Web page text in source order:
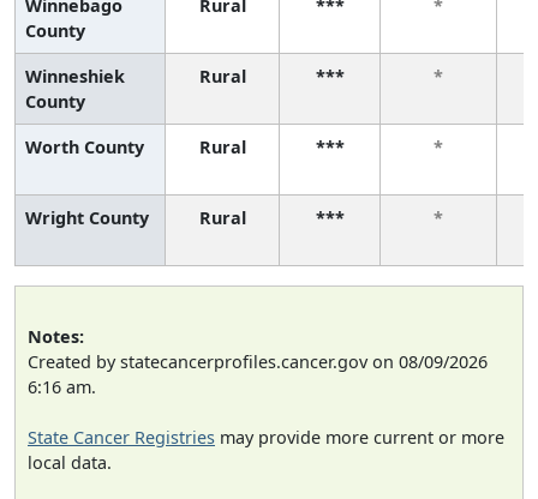
Winnebago
County
Rural *** *
Winneshiek
County
Rural *** *
Worth County Rural *** *
Wright County Rural *** *
Notes:
Created by statecancerprofiles.cancer.gov on 08/09/2026
6:16 am.
State Cancer Registries may provide more current or more
local data.